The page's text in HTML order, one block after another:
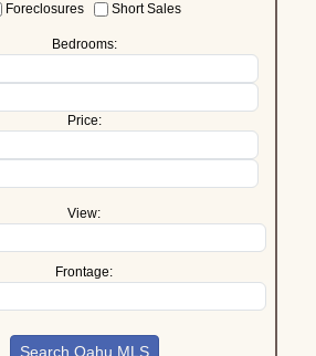
Foreclosures Short Sales
Bedrooms:
Price:
View:
Frontage: